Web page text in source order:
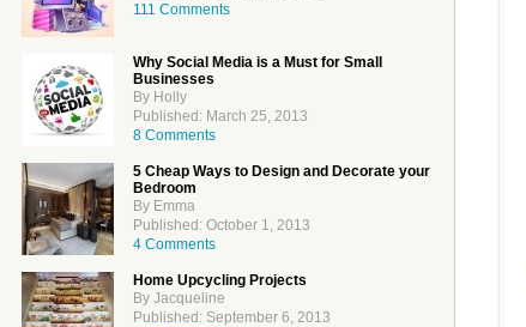
111 Comments
Why Social Media is a Must for Small
Businesses
By Holly
Published: March 25, 2013
8 Comments
5 Cheap Ways to Design and Decorate your
Bedroom
By Emma
Published: October 1, 2013
4 Comments
Home Upcycling Projects
By Jacqueline
Published: September 6, 2013